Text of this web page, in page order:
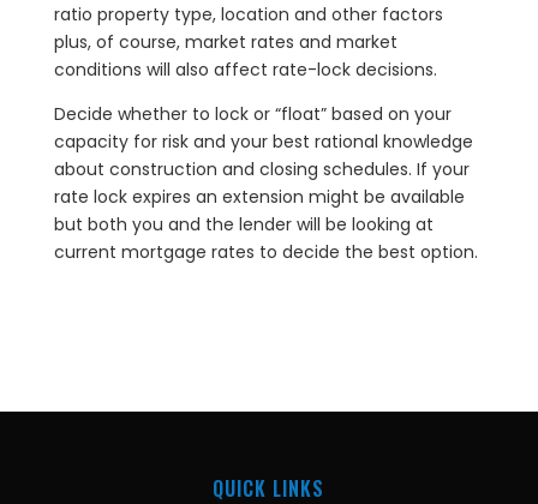
ratio property type, location and other factors
plus, of course, market rates and market
conditions will also affect rate-lock decisions.
Decide whether to lock or “float” based on your
capacity for risk and your best rational knowledge
about construction and closing schedules. If your
rate lock expires an extension might be available
but both you and the lender will be looking at
current mortgage rates to decide the best option.
QUICK LINKS